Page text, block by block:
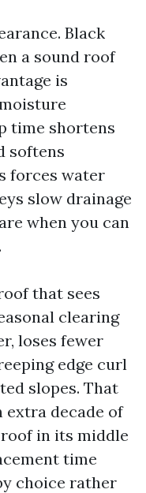
Black
a sound roof
is
time shortens
softens
forces water
slow drainage
when you can
that sees
clearing
loses fewer
edge curl
slopes. That
extra decade of
in its middle
time
choice rather